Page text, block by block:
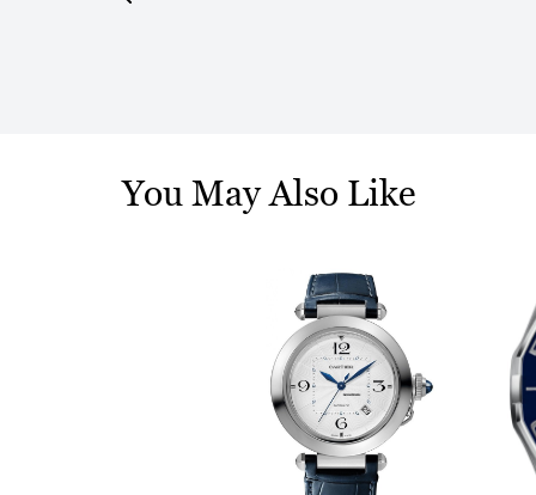
You May Also Like